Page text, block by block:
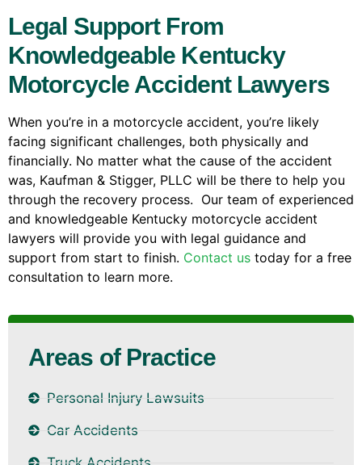
Legal Support From
Knowledgeable Kentucky
Motorcycle Accident Lawyers
When you’re in a motorcycle accident, you’re likely
facing significant challenges, both physically and
financially. No matter what the cause of the accident
was, Kaufman & Stigger, PLLC will be there to help you
through the recovery process. Our team of experienced
and knowledgeable Kentucky motorcycle accident
lawyers will provide you with legal guidance and
support from start to finish. Contact us today for a free
consultation to learn more.
Areas of Practice
Personal Injury Lawsuits
Car Accidents